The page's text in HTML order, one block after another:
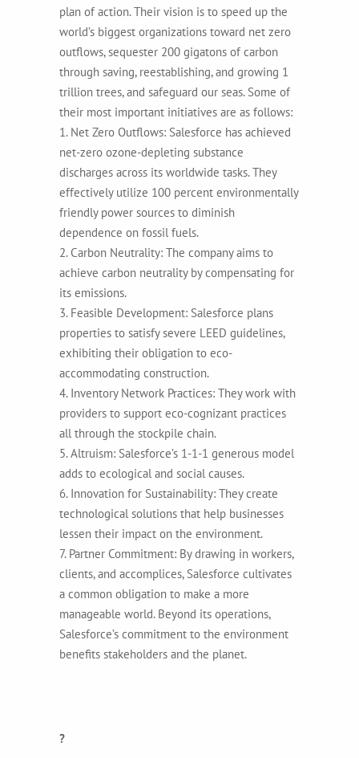
plan of action. Their vision is to speed up the
world’s biggest organizations toward net zero
outflows, sequester 200 gigatons of carbon
through saving, reestablishing, and growing 1
trillion trees, and safeguard our seas. Some of
their most important initiatives are as follows:
1. Net Zero Outflows: Salesforce has achieved
net-zero ozone-depleting substance
discharges across its worldwide tasks. They
effectively utilize 100 percent environmentally
friendly power sources to diminish
dependence on fossil fuels.
2. Carbon Neutrality: The company aims to
achieve carbon neutrality by compensating for
its emissions.
3. Feasible Development: Salesforce plans
properties to satisfy severe LEED guidelines,
exhibiting their obligation to eco-
accommodating construction.
4. Inventory Network Practices: They work with
providers to support eco-cognizant practices
all through the stockpile chain.
5. Altruism: Salesforce’s 1-1-1 generous model
adds to ecological and social causes.
6. Innovation for Sustainability: They create
technological solutions that help businesses
lessen their impact on the environment.
7. Partner Commitment: By drawing in workers,
clients, and accomplices, Salesforce cultivates
a common obligation to make a more
manageable world. Beyond its operations,
Salesforce’s commitment to the environment
benefits stakeholders and the planet.
?